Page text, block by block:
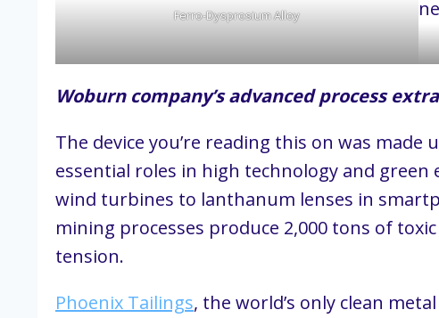
Ferro-Dysprosium Alloy
Woburn company’s advanced process
The device you’re reading this on was
essential roles in high technology and
wind turbines to lanthanum lenses in
mining processes produce 2,000 tons of
tension.
Phoenix Tailings, the world’s only clean